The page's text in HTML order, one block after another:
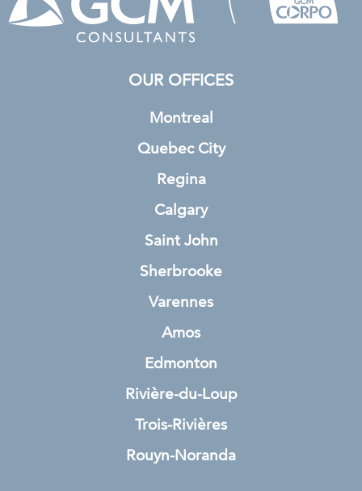
OUR OFFICES
Montreal
Quebec City
Regina
Calgary
Saint John
Sherbrooke
Varennes
Amos
Edmonton
Rivière-du-Loup
Trois-Rivières
Rouyn-Noranda